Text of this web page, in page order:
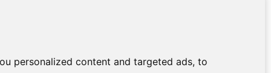
personalized content and targeted ads, to